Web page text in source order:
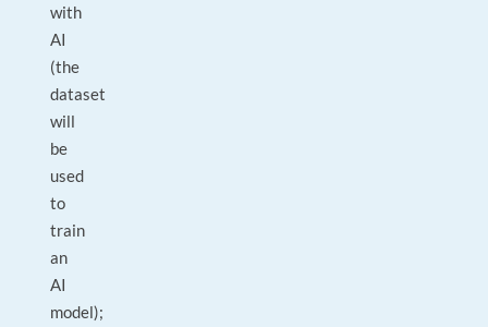
with
AI
(the
dataset
will
be
used
to
train
an
AI
model);